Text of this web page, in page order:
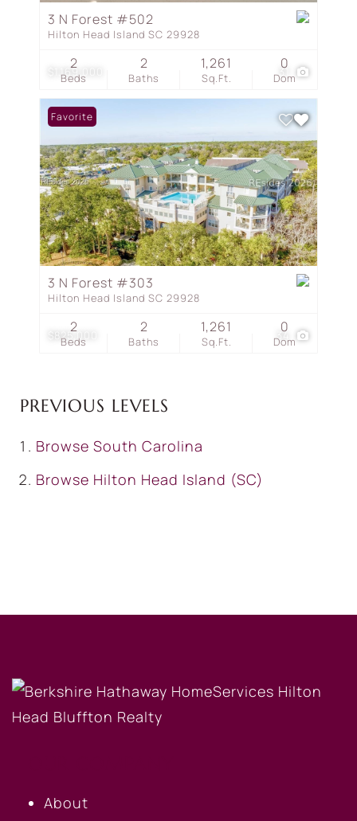
$1,169,000 31
3 N Forest #502
Hilton Head Island SC 29928
Beds
2
Baths
2
Sq.Ft.
1,261
Dom
0
$825,000 34
Favorite
3 N Forest #303
Hilton Head Island SC 29928
Beds
2
Baths
2
Sq.Ft.
1,261
Dom
0
PREVIOUS LEVELS
Browse South Carolina
Browse Hilton Head Island (SC)
About